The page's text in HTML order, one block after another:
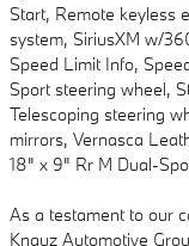
Start, Remote keyless
system, SiriusXM w/
Speed Limit Info,
Sport steering wheel,
Telescoping steering
mirrors, Vernasca
18" x 9" Rr M Dual-
As a testament to our
Knauz Automotive